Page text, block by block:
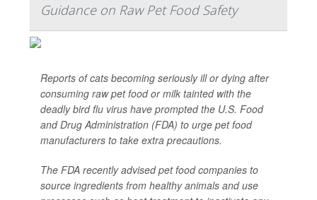
Guidance on Raw Pet Food Safety
Reports of cats becoming seriously ill or dying after
consuming raw pet food or milk tainted with the
deadly bird flu virus have prompted the U.S. Food
and Drug Administration (FDA) to urge pet food
manufacturers to take extra precautions.
The FDA recently advised pet food companies to
source ingredients from healthy animals and use